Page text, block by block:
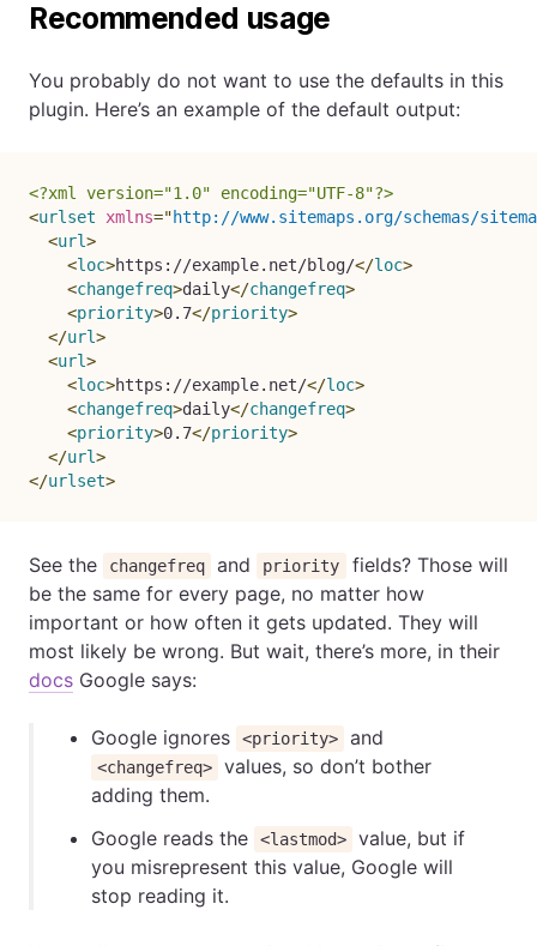
Recommended usage
You probably do not want to use the defaults in this
plugin. Here’s an example of the default output:
<?xml version="1.0" encoding="UTF-8"?>
<urlset xmlns="http://www.sitemaps.org/schemas/
<url>
<loc>https://example.net/blog/</loc>
<changefreq>daily</changefreq>
<priority>0.7</priority>
</url>
<url>
<loc>https://example.net/</loc>
<changefreq>daily</changefreq>
<priority>0.7</priority>
</url>
</urlset>
See the changefreq and priority
fields? Those will
be the same for every page, no matter how
important or how often it gets updated. They will
most likely be wrong. But wait, there’s more, in their
docs Google says:
Google ignores <priority> and
<changefreq>
values, so don’t bother
adding them.
Google reads the
<lastmod>
value, but if
you misrepresent this value, Google will
stop reading it.